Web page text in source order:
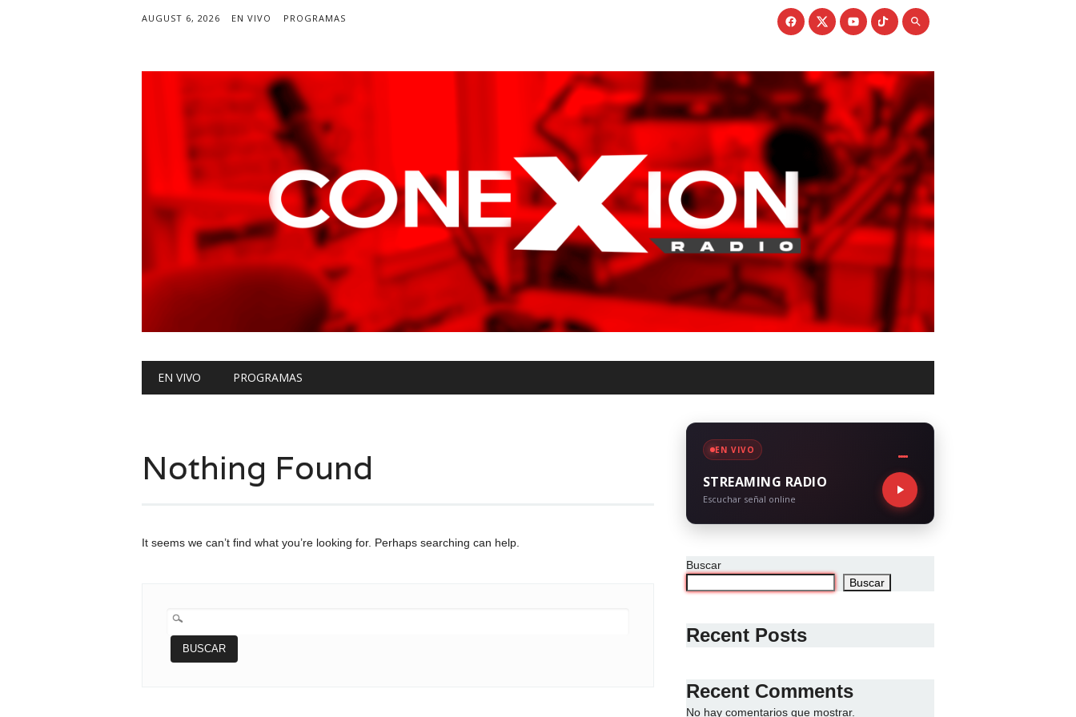
AUGUST 6, 2026 EN VIVO PROGRAMAS
Main menu
EN VIVO PROGRAMAS
Nothing Found
It seems we can’t find what you’re looking for. Perhaps searching can help.
EN VIVO
STREAMING RADIO
Escuchar señal online
Buscar
Buscar
Recent Posts
Recent Comments
No hay comentarios que mostrar.